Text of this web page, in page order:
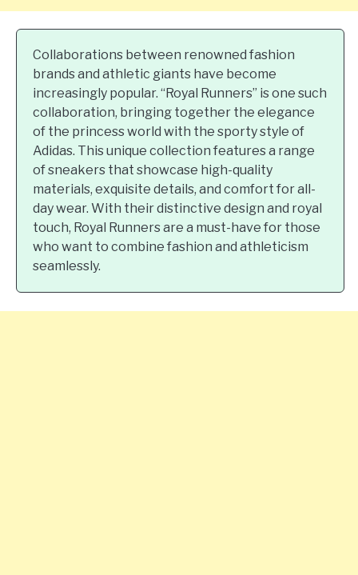
Collaborations between renowned fashion
brands and athletic giants have become
increasingly popular. “Royal Runners” is one such
collaboration, bringing together the elegance
of the princess world with the sporty style of
Adidas. This unique collection features a range
of sneakers that showcase high-quality
materials, exquisite details, and comfort for all-
day wear. With their distinctive design and royal
touch, Royal Runners are a must-have for those
who want to combine fashion and athleticism
seamlessly.